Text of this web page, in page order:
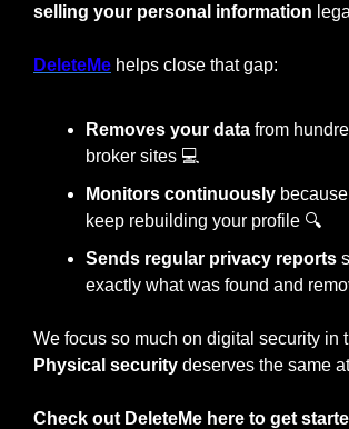
selling your personal information
DeleteMe helps close that gap:
Removes your data from
broker sites 💻
Monitors continuously
keep rebuilding your profile 🔍
Sends regular privacy reports
exactly what was found and
Physical security deserves the same
Check out DeleteMe here to get